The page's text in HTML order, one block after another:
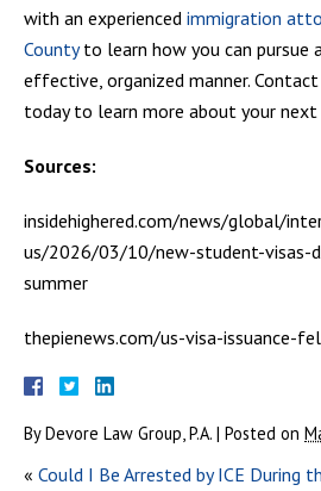
with an experienced immigration
Countyto learn how you can pursue
effective, organized manner.
today to learn more about your next
Sources:
insidehighered.com/news/global/
us/2026/03/10/new-student-visas-
summer
thepienews.com/us-visa-issuance-
ByDevore Law Group, P.A. | Posted on
« Could I Be Arrested by ICE During